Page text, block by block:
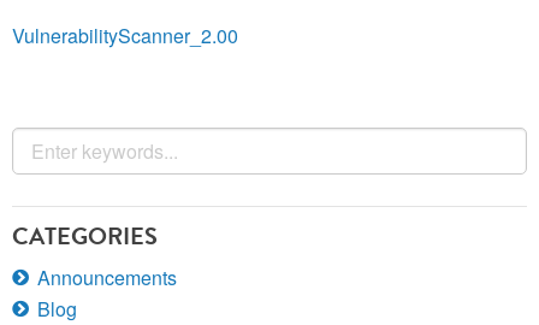
VulnerabilityScanner_2.00
CATEGORIES
Announcements
Blog